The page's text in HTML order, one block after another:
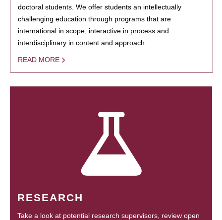
doctoral students. We offer students an intellectually
challenging education through programs that are
international in scope, interactive in process and
interdisciplinary in content and approach.
READ MORE
RESEARCH
Take a look at potential research supervisors, review open